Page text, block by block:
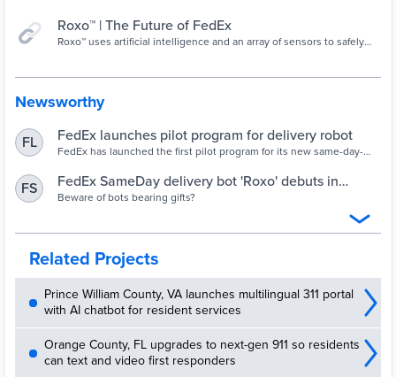
Roxo™ | The Future of FedEx
Roxo™ uses artificial intelligence and an array of sensors to safely
deliveries flexible and convenient
Newsworthy
FL FedEx launches pilot program for delivery robot
FedEx has launched the first pilot program for its new same-day-
FS
FedEx SameDay delivery bot 'Roxo' debuts in
Manchester | Business | unionleader.com
Beware of bots bearing gifts?
Related Projects
Prince William County, VA launches multilingual 311 portal
with AI chatbot for resident services
Orange County, FL upgrades to next-gen 911 so residents
can text and video first responders